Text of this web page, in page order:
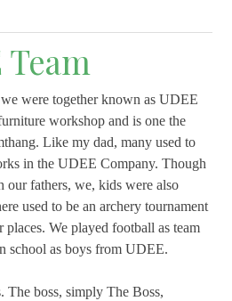
Team
were together known as UDEE
workshop and is one the
Like my dad, many used to
in the UDEE Company. Though
our fathers, we, kids were also
used to be an archery tournament
places. We played football as team
school as boys from UDEE.
The boss, simply The Boss,